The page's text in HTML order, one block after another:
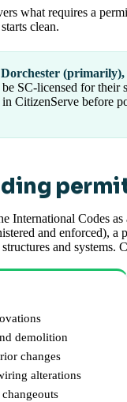
what requires a
clean.
SC-licensed for
CitizenServe before
International Codes
and enforced), a
and systems.
demolition
changes
alterations